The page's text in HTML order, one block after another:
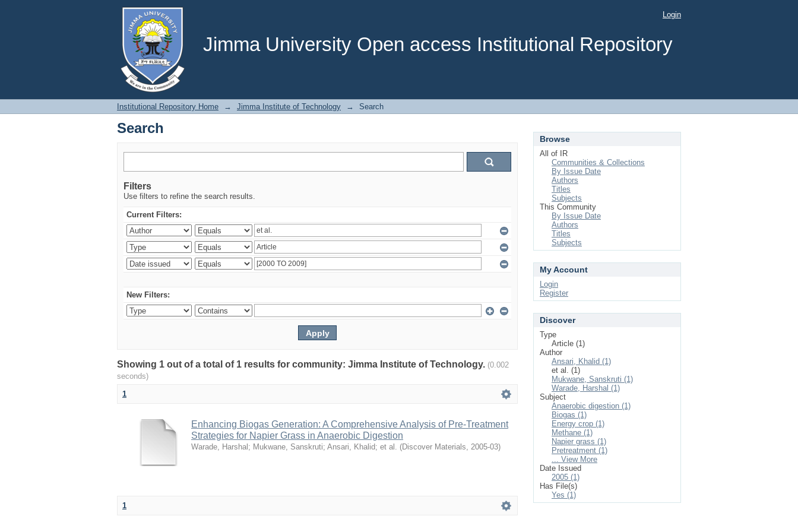
Jimma University Open access Institutional Repository
Search Login
Institutional Repository Home → Jimma Institute of Technology → Search
Search
Filters
Use filters to refine the search results.
Current Filters:
New Filters:
Showing 1 out of a total of 1 results for community: Jimma Institute of Technology. (0.002
seconds)
1
Enhancing Biogas Generation: A Comprehensive Analysis of Pre‑Treatment
Strategies for Napier Grass in Anaerobic Digestion
Warade, Harshal ; Mukwane, Sanskruti; Ansari, Khalid; et al. (Discover Materials, 2005-03)
1
Browse
All of IR
Communities & Collections
By Issue Date
Authors
Titles
Subjects
This Community
By Issue Date
Authors
Titles
Subjects
My Account
Login
Register
Discover
Type
Article (1)
Author
Ansari, Khalid (1)
et al. (1)
Mukwane, Sanskruti (1)
Warade, Harshal (1)
Subject
Anaerobic digestion (1)
Biogas (1)
Energy crop (1)
Methane (1)
Napier grass (1)
Pretreatment (1)
... View More
Date Issued
2005 (1)
Has File(s)
Yes (1)